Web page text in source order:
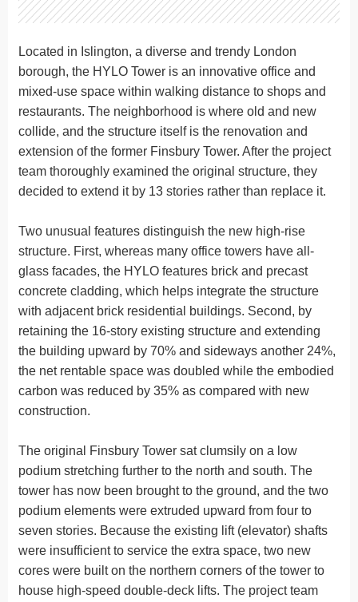
Located in Islington, a diverse and trendy London
borough, the HYLO Tower is an innovative office and
mixed-use space within walking distance to shops and
restaurants. The neighborhood is where old and new
collide, and the structure itself is the renovation and
extension of the former Finsbury Tower. After the project
team thoroughly examined the original structure, they
decided to extend it by 13 stories rather than replace it.
Two unusual features distinguish the new high-rise
structure. First, whereas many office towers have all-
glass facades, the HYLO features brick and precast
concrete cladding, which helps integrate the structure
with adjacent brick residential buildings. Second, by
retaining the 16-story existing structure and extending
the building upward by 70% and sideways another 24%,
the net rentable space was doubled while the embodied
carbon was reduced by 35% as compared with new
construction.
The original Finsbury Tower sat clumsily on a low
podium stretching further to the north and south. The
tower has now been brought to the ground, and the two
podium elements were extruded upward from four to
seven stories. Because the existing lift (elevator) shafts
were insufficient to service the extra space, two new
cores were built on the northern corners of the tower to
house high-speed double-deck lifts. The project team